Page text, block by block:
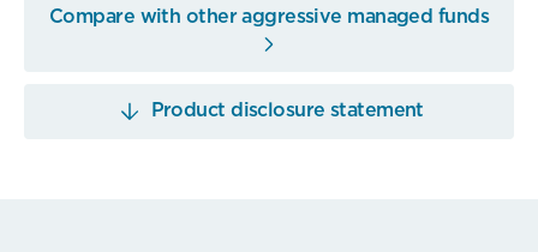
Compare with other aggressive managed funds
Product disclosure statement